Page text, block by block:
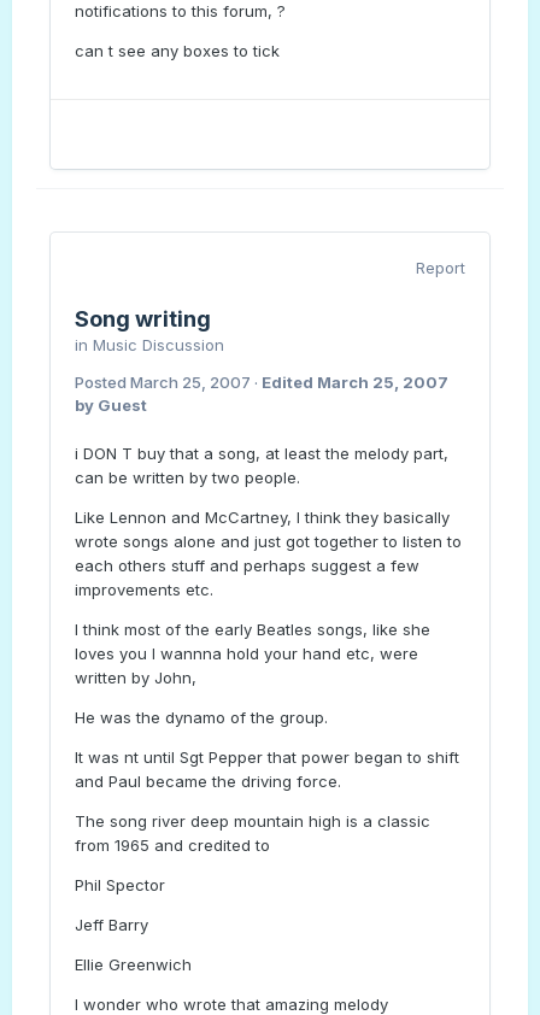
notifications to this forum, ?
can t see any boxes to tick
Report
Song writing
in Music Discussion
Posted March 25, 2007 · Edited March 25, 2007
by Guest
i DON T buy that a song, at least the melody part,
can be written by two people.
Like Lennon and McCartney, I think they basically
wrote songs alone and just got together to listen to
each others stuff and perhaps suggest a few
improvements etc.
I think most of the early Beatles songs, like she
loves you I wannna hold your hand etc, were
written by John,
He was the dynamo of the group.
It was nt until Sgt Pepper that power began to shift
and Paul became the driving force.
The song river deep mountain high is a classic
from 1965 and credited to
Phil Spector
Jeff Barry
Ellie Greenwich
I wonder who wrote that amazing melody